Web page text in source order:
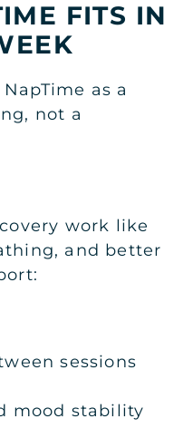
FITS IN
as a
not a
work like
and better
sessions
mood stability